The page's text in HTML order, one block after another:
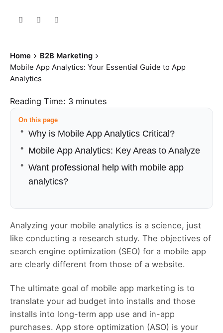
Home
B2B Marketing
Mobile App Analytics: Your Essential Guide to App
Analytics
Reading Time: 3 minutes
On this page
Why is Mobile App Analytics Critical?
Mobile App Analytics: Key Areas to Analyze
Want professional help with mobile app
analytics?
Analyzing your mobile analytics is a science, just
like conducting a research study. The objectives of
search engine optimization (SEO) for a mobile app
are clearly different from those of a website.
The ultimate goal of mobile app marketing is to
translate your ad budget into installs and those
installs into long-term app use and in-app
purchases. App store optimization (ASO) is your